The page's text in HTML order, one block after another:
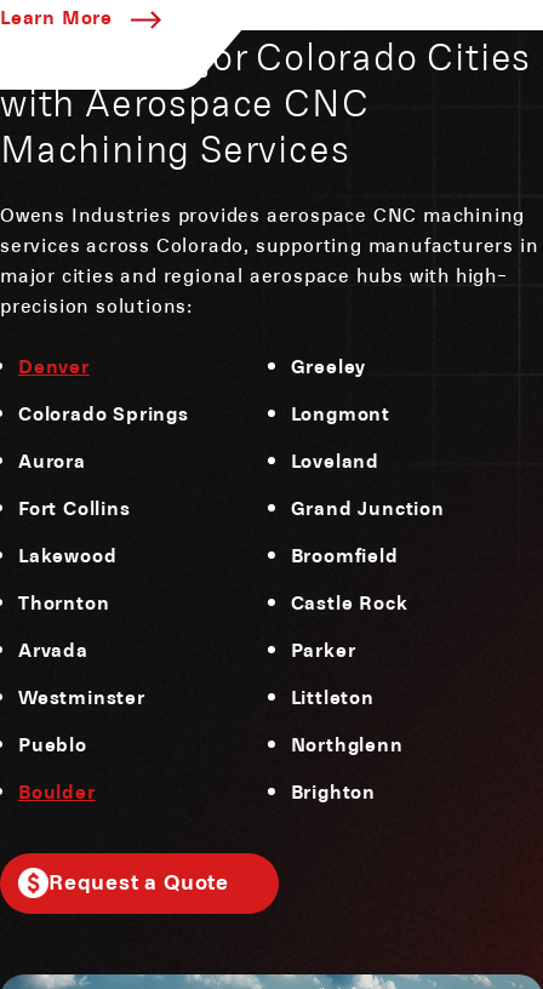
Learn More
Serving Major Colorado Cities
with Aerospace CNC
Machining Services
Owens Industries provides aerospace CNC machining
services across Colorado, supporting manufacturers in
major cities and regional aerospace hubs with high-
precision solutions:
Denver
Colorado Springs
Aurora
Fort Collins
Lakewood
Thornton
Arvada
Westminster
Pueblo
Boulder
Greeley
Longmont
Loveland
Grand Junction
Broomfield
Castle Rock
Parker
Littleton
Northglenn
Brighton
Request a Quote